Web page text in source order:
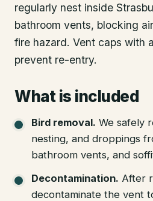
regularly nest inside
bathroom vents, blocking
fire hazard. Vent caps with
prevent re-entry.
What is included
Bird removal. We safely
nesting, and droppings
bathroom vents, and
Decontamination. After
decontaminate the vent